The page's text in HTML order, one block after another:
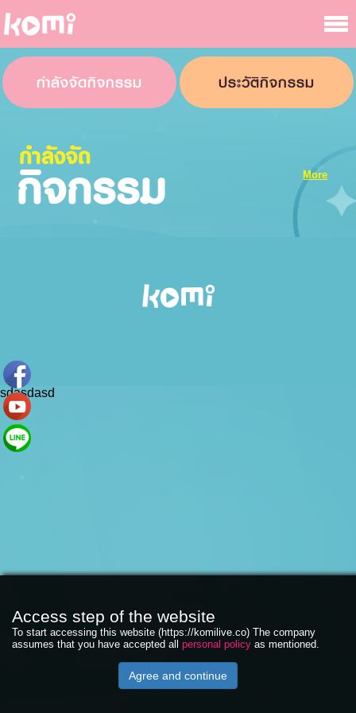
กำลังจัดกิจกรรม ประวัติกิจกรรม
More
Access step of the website
To start accessing this website (https://komilive.co) The company
assumes that you have accepted all personal policy as mentioned.
Agree and continue
sdasdasd